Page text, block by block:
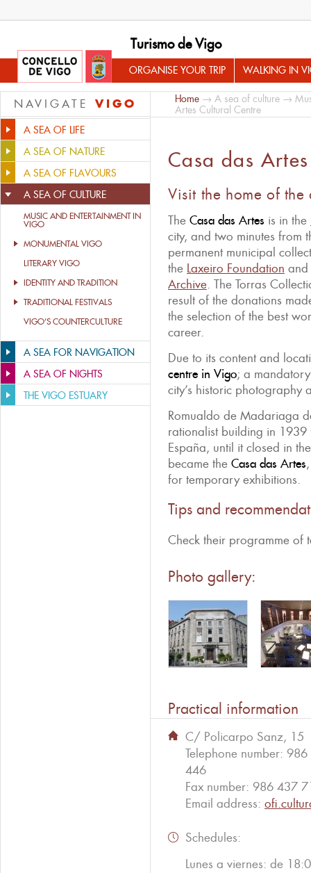
Turismo de Vigo
ORGANISE YOUR TRIP WALKING IN
NAVIGATE VIGO
A SEA OF LIFE
A SEA OF NATURE
A SEA OF FLAVOURS
A SEA OF CULTURE
MUSIC AND ENTERTAINMENT IN
VIGO
MONUMENTAL VIGO
LITERARY VIGO
IDENTITY AND TRADITION
TRADITIONAL FESTIVALS
VIGO’S COUNTERCULTURE
A SEA FOR NAVIGATION
A SEA OF NIGHTS
THE VIGO ESTUARY
Home → A sea of culture →
Artes Cultural Centre
Casa das
Visit the home of the
The Casa das Artes is in the
city, and two minutes from
permanent municipal
the Laxeiro Foundation
Archive. The Torras
result of the donations
the selection of the best
career.
Due to its content and
centre in Vigo; a
city’s historic photography
Romualdo de Madariaga
rationalist building in 1939
España, until it closed in
became the Casa das Artes
for temporary exhibitions.
Tips and
Check their programme of
Photo gallery:
Practical information
C/ Policarpo Sanz, 15
Telephone number:
446
Fax number: 986 437
Email address:
Schedules:
Lunes a viernes: de